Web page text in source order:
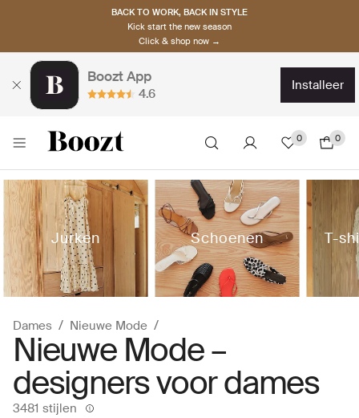
BACK TO WORK, BACK IN STYLE
Kick start the new season
Click & shop now →
Boozt App
4.6
installeer
0 0
Jurken Schoenen T-
Dames Nieuwe Mode
Nieuwe Mode –
designers voor dames
3481 stijlen